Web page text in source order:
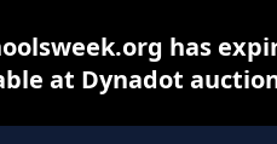
has
at Dynadot